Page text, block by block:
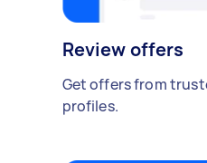
Review offers
Get offers from
profiles.